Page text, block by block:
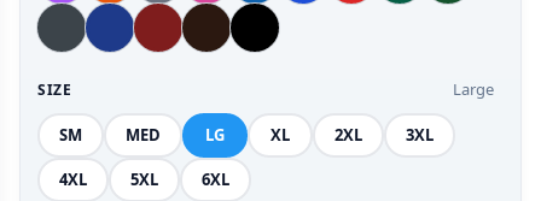
SIZE Large
SM MED LG XL 2XL 3XL
4XL 5XL 6XL